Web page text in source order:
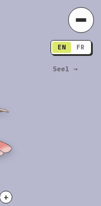
EN FR
Seel →
+